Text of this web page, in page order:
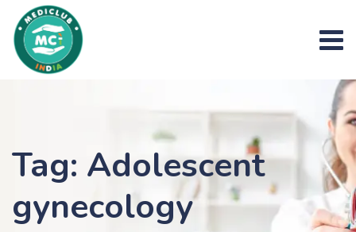
content
Tag: Adolescent
gynecology